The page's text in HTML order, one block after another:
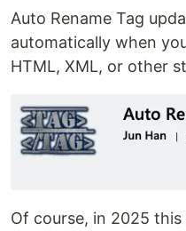
Auto Rename Tag
automatically when
HTML, XML, or other
Of course, in 2025